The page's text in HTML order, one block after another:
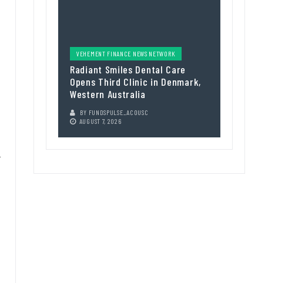
VEHEMENT FINANCE NEWS NETWORK
Radiant Smiles Dental Care
Opens Third Clinic in Denmark,
Western Australia
BY FUNDSPULSE_ACOUSC
AUGUST 7, 2026